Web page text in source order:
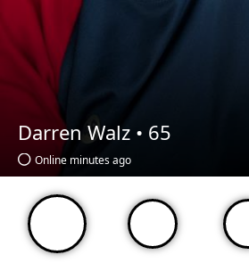
Darren Walz • 65
Online minutes ago